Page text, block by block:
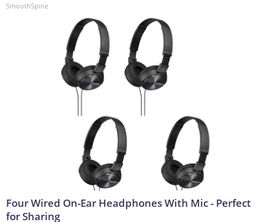
SmoothSpine
Four Wired On-Ear Headphones With Mic - Perfect
for Sharing